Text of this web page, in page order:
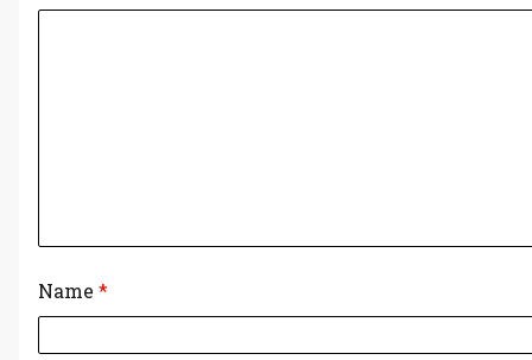
Name *